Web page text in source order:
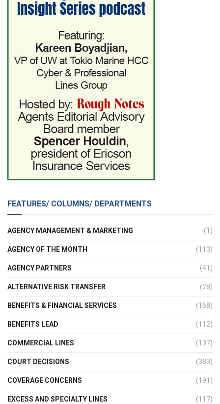
FEATURES/ COLUMNS/ DEPARTMENTS
AGENCY MANAGEMENT & MARKETING (1)
AGENCY OF THE MONTH (113)
AGENCY PARTNERS (41)
ALTERNATIVE RISK TRANSFER (28)
BENEFITS & FINANCIAL SERVICES (168)
BENEFITS LEAD (112)
COMMERCIAL LINES (137)
COURT DECISIONS (383)
COVERAGE CONCERNS (191)
EXCESS AND SPECIALTY LINES (117)